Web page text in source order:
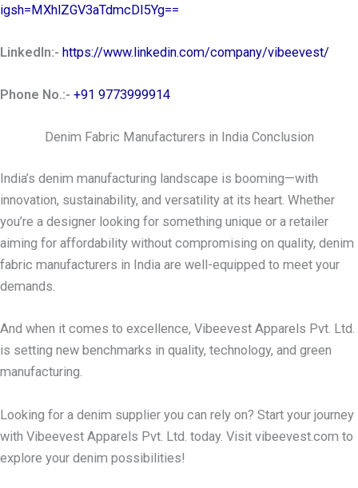
igsh=MXhlZGV3aTdmcDI5Yg==
LinkedIn:- https://www.linkedin.com/company/vibeevest/
Phone No.:- +91 9773999914
Denim Fabric Manufacturers in India Conclusion
India’s denim manufacturing landscape is booming—with
innovation, sustainability, and versatility at its heart. Whether
you’re a designer looking for something unique or a retailer
aiming for affordability without compromising on quality, denim
fabric manufacturers in India are well-equipped to meet your
demands.
And when it comes to excellence, Vibeevest Apparels Pvt. Ltd.
is setting new benchmarks in quality, technology, and green
manufacturing.
Looking for a denim supplier you can rely on? Start your journey
with Vibeevest Apparels Pvt. Ltd. today. Visit vibeevest.com to
explore your denim possibilities!